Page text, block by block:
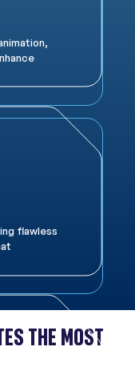
flawless
THE MOST